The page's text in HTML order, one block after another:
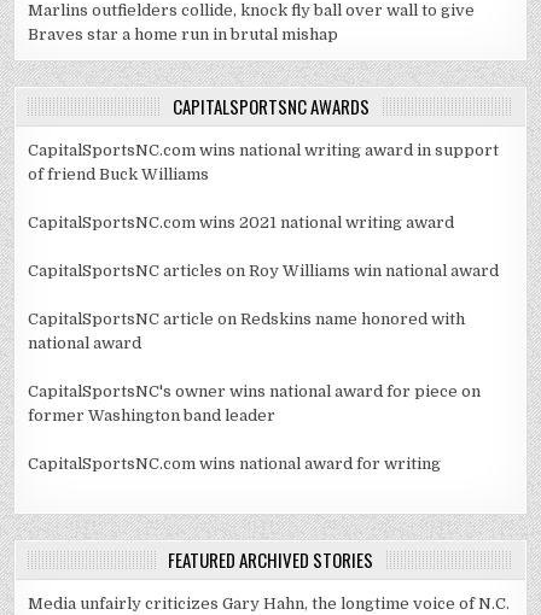
Marlins outfielders collide, knock fly ball over wall to give
Braves star a home run in brutal mishap
CAPITALSPORTSNC AWARDS
CapitalSportsNC.com wins national writing award in support
of friend Buck Williams
CapitalSportsNC.com wins 2021 national writing award
CapitalSportsNC articles on Roy Williams win national award
CapitalSportsNC article on Redskins name honored with
national award
CapitalSportsNC's owner wins national award for piece on
former Washington band leader
CapitalSportsNC.com wins national award for writing
FEATURED ARCHIVED STORIES
Media unfairly criticizes Gary Hahn, the longtime voice of N.C.